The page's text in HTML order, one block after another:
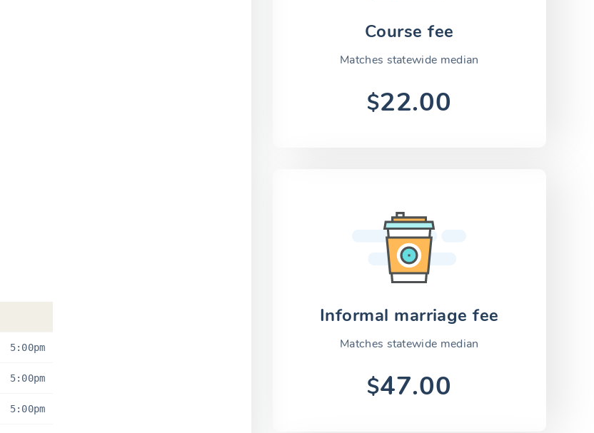
Course fee
Matches statewide median
$22.00
Informal marriage fee
Matches statewide median
$47.00
5:00pm
5:00pm
5:00pm